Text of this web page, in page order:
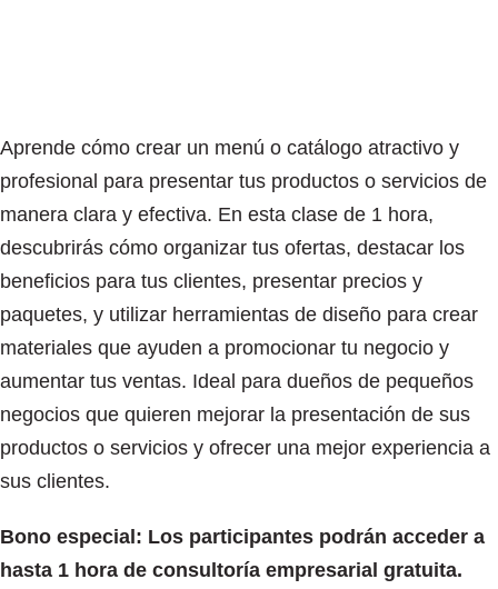
Aprende cómo crear un menú o catálogo atractivo y
profesional para presentar tus productos o servicios de
manera clara y efectiva. En esta clase de 1 hora,
descubrirás cómo organizar tus ofertas, destacar los
beneficios para tus clientes, presentar precios y
paquetes, y utilizar herramientas de diseño para crear
materiales que ayuden a promocionar tu negocio y
aumentar tus ventas. Ideal para dueños de pequeños
negocios que quieren mejorar la presentación de sus
productos o servicios y ofrecer una mejor experiencia a
sus clientes.
Bono especial: Los participantes podrán acceder a
hasta 1 hora de consultoría empresarial gratuita.